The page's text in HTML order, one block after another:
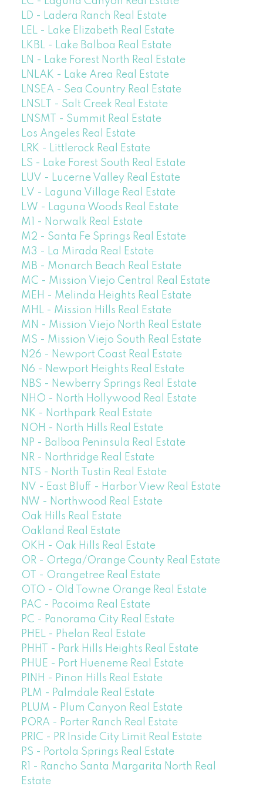
LD - Ladera Ranch Real Estate
LEL - Lake Elizabeth Real Estate
LKBL - Lake Balboa Real Estate
LN - Lake Forest North Real Estate
LNLAK - Lake Area Real Estate
LNSEA - Sea Country Real Estate
LNSLT - Salt Creek Real Estate
LNSMT - Summit Real Estate
Los Angeles Real Estate
LRK - Littlerock Real Estate
LS - Lake Forest South Real Estate
LUV - Lucerne Valley Real Estate
LV - Laguna Village Real Estate
LW - Laguna Woods Real Estate
M1 - Norwalk Real Estate
M2 - Santa Fe Springs Real Estate
M3 - La Mirada Real Estate
MB - Monarch Beach Real Estate
MC - Mission Viejo Central Real Estate
MEH - Melinda Heights Real Estate
MHL - Mission Hills Real Estate
MN - Mission Viejo North Real Estate
MS - Mission Viejo South Real Estate
N26 - Newport Coast Real Estate
N6 - Newport Heights Real Estate
NBS - Newberry Springs Real Estate
NHO - North Hollywood Real Estate
NK - Northpark Real Estate
NOH - North Hills Real Estate
NP - Balboa Peninsula Real Estate
NR - Northridge Real Estate
NTS - North Tustin Real Estate
NV - East Bluff - Harbor View Real Estate
NW - Northwood Real Estate
Oak Hills Real Estate
Oakland Real Estate
OKH - Oak Hills Real Estate
OR - Ortega/Orange County Real Estate
OT - Orangetree Real Estate
OTO - Old Towne Orange Real Estate
PAC - Pacoima Real Estate
PC - Panorama City Real Estate
PHEL - Phelan Real Estate
PHHT - Park Hills Heights Real Estate
PHUE - Port Hueneme Real Estate
PINH - Pinon Hills Real Estate
PLM - Palmdale Real Estate
PLUM - Plum Canyon Real Estate
PORA - Porter Ranch Real Estate
PRIC - PR Inside City Limit Real Estate
PS - Portola Springs Real Estate
R1 - Rancho Santa Margarita North Real
Estate